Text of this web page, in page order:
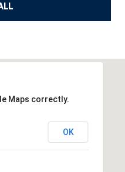
Maps correctly.
OK